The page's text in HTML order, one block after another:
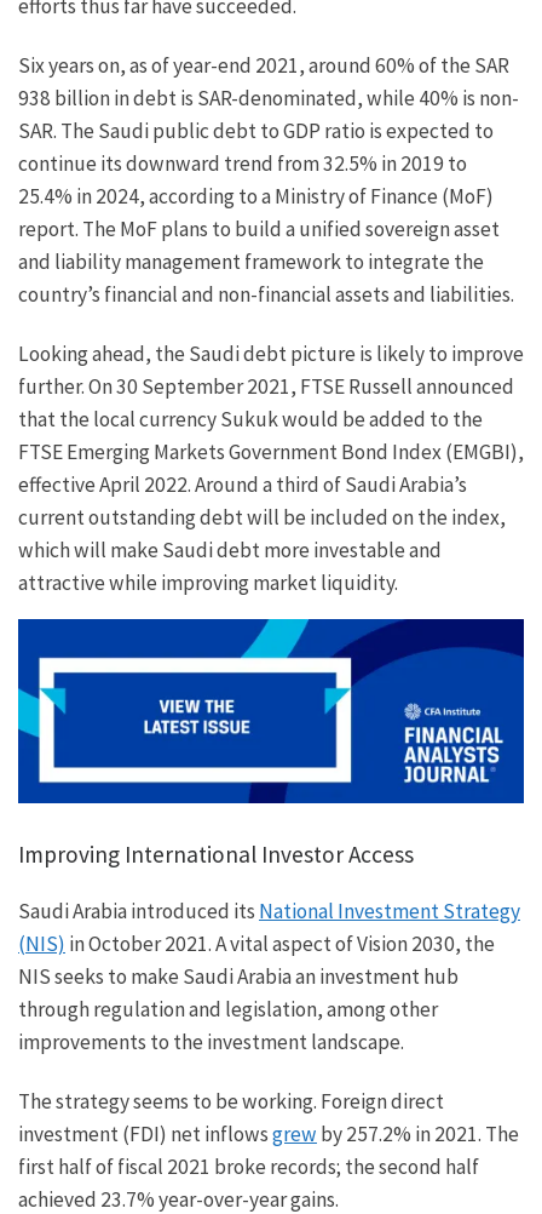
efforts thus far have succeeded.
Six years on, as of year-end 2021, around 60% of the SAR
938 billion in debt is SAR-denominated, while 40% is non-
SAR. The Saudi public debt to GDP ratio is expected to
continue its downward trend from 32.5% in 2019 to
25.4% in 2024, according to a Ministry of Finance (MoF)
report. The MoF plans to build a unified sovereign asset
and liability management framework to integrate the
country’s financial and non-financial assets and liabilities.
Looking ahead, the Saudi debt picture is likely to improve
further. On 30 September 2021, FTSE Russell announced
that the local currency Sukuk would be added to the
FTSE Emerging Markets Government Bond Index (EMGBI),
effective April 2022. Around a third of Saudi Arabia’s
current outstanding debt will be included on the index,
which will make Saudi debt more investable and
attractive while improving market liquidity.
Improving International Investor Access
Saudi Arabia introduced its National Investment Strategy
(NIS) in October 2021. A vital aspect of Vision 2030, the
NIS seeks to make Saudi Arabia an investment hub
through regulation and legislation, among other
improvements to the investment landscape.
The strategy seems to be working. Foreign direct
investment (FDI) net inflowsgrew by 257.2% in 2021. The
first half of fiscal 2021 broke records; the second half
achieved 23.7% year-over-year gains.